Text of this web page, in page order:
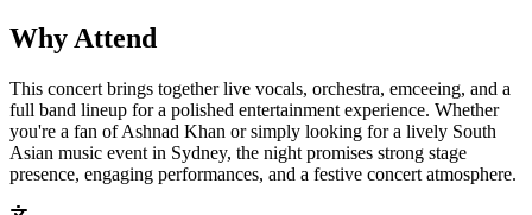
Why Attend
This concert brings together live vocals, orchestra, emceeing, and a
full band lineup for a polished entertainment experience. Whether
you're a fan of Ashnad Khan or simply looking for a lively South
Asian music event in Sydney, the night promises strong stage
presence, engaging performances, and a festive concert atmosphere.